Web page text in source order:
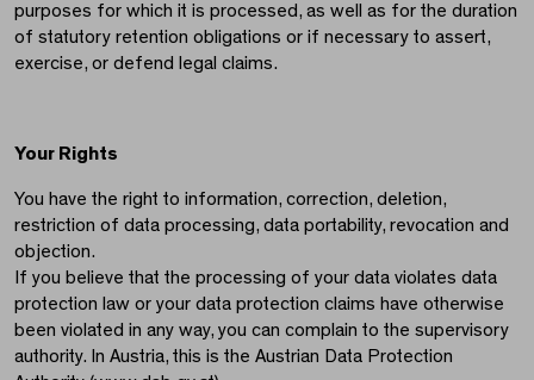
purposes for which it is processed, as well as for the duration
of statutory retention obligations or if necessary to assert,
exercise, or defend legal claims.
Your Rights
You have the right to information, correction, deletion,
restriction of data processing, data portability, revocation and
objection.
If you believe that the processing of your data violates data
protection law or your data protection claims have otherwise
been violated in any way, you can complain to the supervisory
authority. In Austria, this is the Austrian Data Protection